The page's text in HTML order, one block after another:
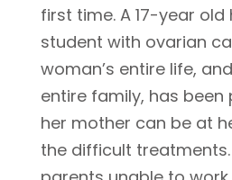
first time. A 17-year old
student with ovarian
woman’s entire life,
entire family, has been
her mother can be at
the difficult